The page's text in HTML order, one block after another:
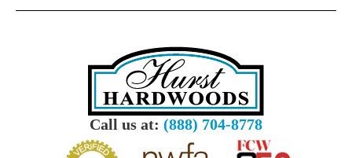
Call us at: (888) 704-8778